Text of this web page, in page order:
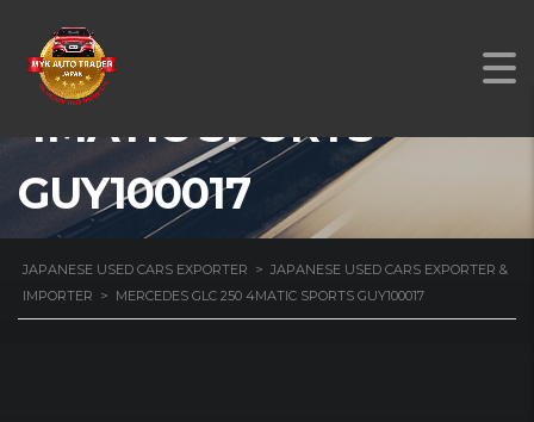
MERCEDES GLC 250
4MATIC SPORTS
GUY100017
JAPANESE USED CARS EXPORTER > JAPANESE USED CARS EXPORTER &
IMPORTER > MERCEDES GLC 250 4MATIC SPORTS GUY100017